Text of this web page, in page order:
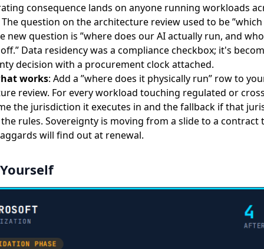
consequence lands on anyone running workloads
question on the architecture review used to be
new question is ”where does our AI actually run, and
Data residency was a compliance checkbox; it's
decision with a procurement clock attached.
works: Add a ”where does it physically run” row to
review. For every workload touching regulated or
the jurisdiction it executes in and the fallback if that
rules. Sovereignty is moving from a slide to a contract
will find out at renewal.